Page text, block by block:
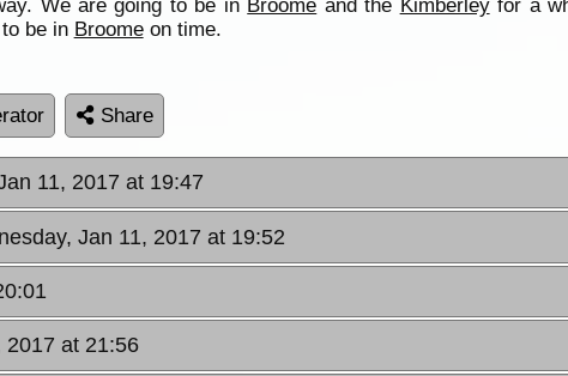
We are going to be in Broome and the Kimberleyfor a
be in Broomeon time.
Share
11, 2017 at 19:47
Jan 11, 2017 at 19:52
2017 at 21:56